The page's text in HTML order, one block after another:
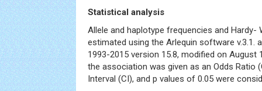
Statistical analysis
Allele and haplotype frequencies and Hardy-
estimated using the Arlequin software v.3.1.
1993-2015 version 15.8, modified on
the association was given as an Odds Ratio
Interval (CI), and p values of 0.05 were